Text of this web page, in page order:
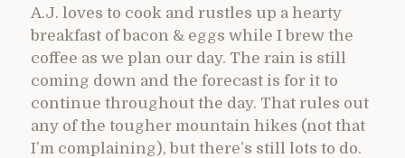
A.J. loves to cook and rustles up a hearty
breakfast of bacon & eggs while I brew the
coffee as we plan our day. The rain is still
coming down and the forecast is for it to
continue throughout the day. That rules out
any of the tougher mountain hikes (not that
I’m complaining), but there’s still lots to do.